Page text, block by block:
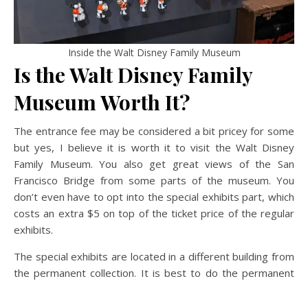
Inside the Walt Disney Family Museum
Is the Walt Disney Family
Museum Worth It?
The entrance fee may be considered a bit pricey for some
but yes, I believe it is worth it to visit the Walt Disney
Family Museum. You also get great views of the San
Francisco Bridge from some parts of the museum. You
don’t even have to opt into the special exhibits part, which
costs an extra $5 on top of the ticket price of the regular
exhibits.
The special exhibits are located in a different building from
the permanent collection. It is best to do the permanent